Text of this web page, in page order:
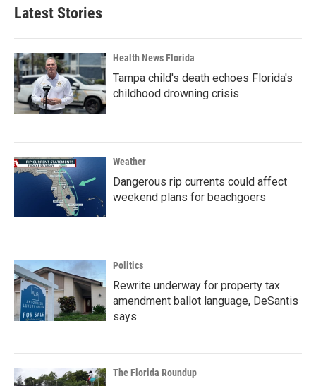
Latest Stories
Health News Florida
Tampa child's death echoes Florida's
childhood drowning crisis
Weather
Dangerous rip currents could affect
weekend plans for beachgoers
Politics
Rewrite underway for property tax
amendment ballot language, DeSantis
says
The Florida Roundup